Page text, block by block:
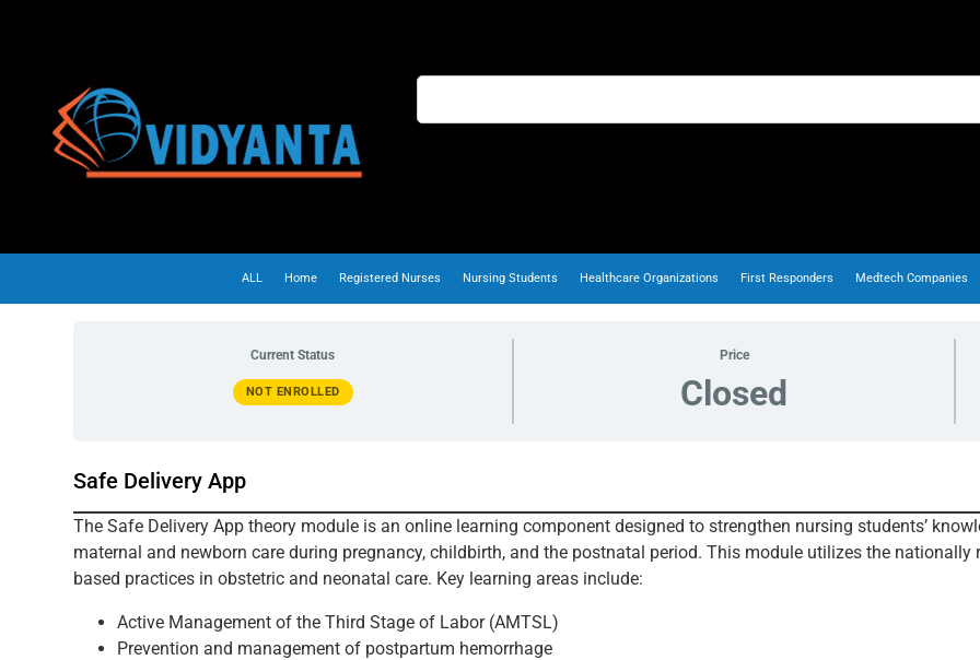
ALL Home Registered Nurses Nursing Students Healthcare Organizations First Responders Medtech Companies
Current Status
NOT ENROLLED
Price
Closed
Safe Delivery App
The Safe Delivery App theory module is an online learning component designed to strengthen nursing students’
maternal and newborn care during pregnancy, childbirth, and the postnatal period. This module utilizes the nationally
based practices in obstetric and neonatal care. Key learning areas include:
Active Management of the Third Stage of Labor (AMTSL)
Prevention and management of postpartum hemorrhage